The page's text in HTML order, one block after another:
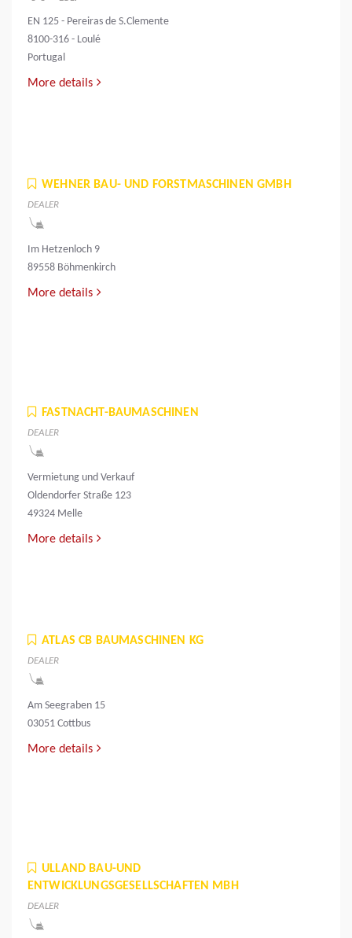
EN 125 - Pereiras de S.Clemente
8100-316 - Loulé
Portugal
More details
WEHNER BAU- UND FORSTMASCHINEN GMBH
DEALER
Im Hetzenloch 9
89558 Böhmenkirch
More details
FASTNACHT-BAUMASCHINEN
DEALER
Vermietung und Verkauf
Oldendorfer Straße 123
49324 Melle
More details
ATLAS CB BAUMASCHINEN KG
DEALER
Am Seegraben 15
03051 Cottbus
More details
ULLAND BAU-UND
ENTWICKLUNGSGESELLSCHAFTEN MBH
DEALER